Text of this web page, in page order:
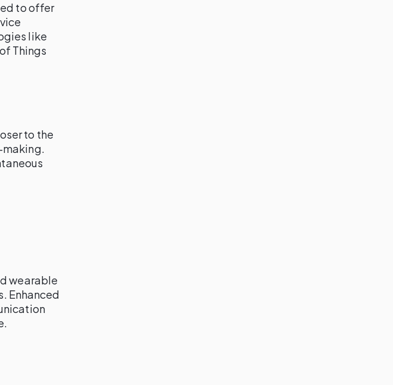
to offer
like
Things
to the
making.
wearable
Enhanced